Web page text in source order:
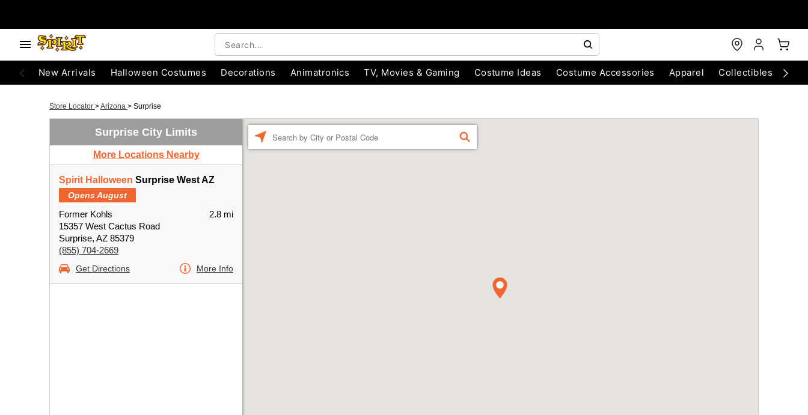
New Arrivals Halloween Costumes Decorations Animatronics TV, Movies & Gaming Costume Ideas Costume Accessories Apparel Collectibles
Store Locator >Arizona > Surprise
Surprise City Limits
More Locations Nearby
Spirit Halloween Surprise West AZ
Opens August
Former Kohls
15357 West Cactus Road
Surprise, AZ 85379
(855) 704-2669
2.8 mi
Get Directions More Info
FIND